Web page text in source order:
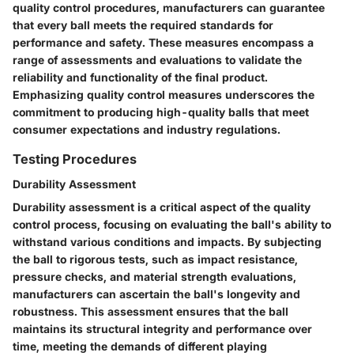
quality control procedures, manufacturers can guarantee
that every ball meets the required standards for
performance and safety. These measures encompass a
range of assessments and evaluations to validate the
reliability and functionality of the final product.
Emphasizing quality control measures underscores the
commitment to producing high-quality balls that meet
consumer expectations and industry regulations.
Testing Procedures
Durability Assessment
Durability assessment is a critical aspect of the quality
control process, focusing on evaluating the ball's ability to
withstand various conditions and impacts. By subjecting
the ball to rigorous tests, such as impact resistance,
pressure checks, and material strength evaluations,
manufacturers can ascertain the ball's longevity and
robustness. This assessment ensures that the ball
maintains its structural integrity and performance over
time, meeting the demands of different playing